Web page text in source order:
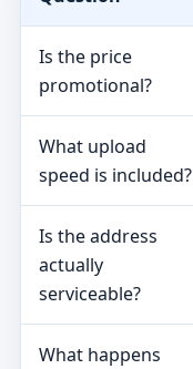
Is the price
promotional?
What upload
speed is included?
Is the address
actually
serviceable?
What happens